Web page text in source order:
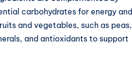
carbohydrates for energy and
and vegetables, such as peas,
and antioxidants to support